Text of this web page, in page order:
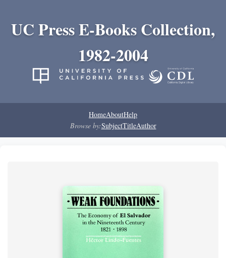
UC Press E-Books Collection,
1982-2004
HomeAboutHelp
Browse by:SubjectTitleAuthor